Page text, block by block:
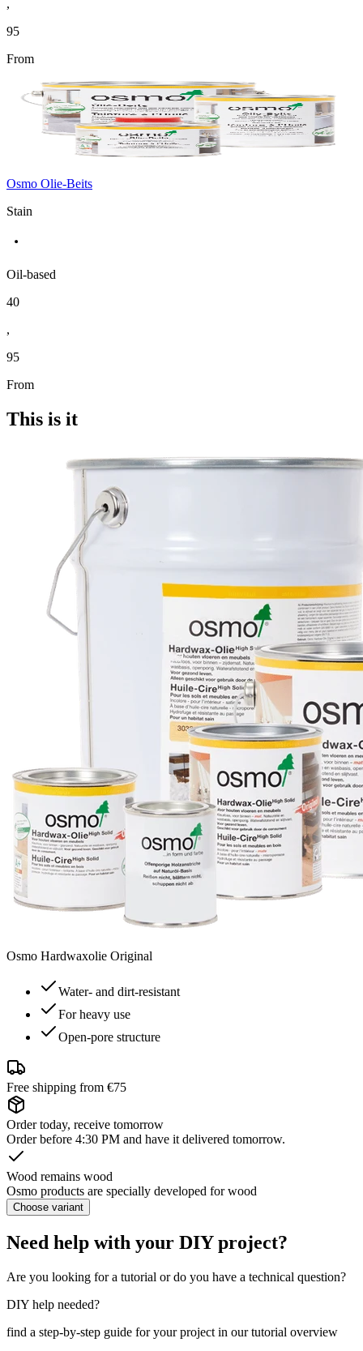
,
95
From
Osmo Olie-Beits
Stain
Oil-based
40
,
95
From
This is it
Osmo Hardwaxolie Original
Water- and dirt-resistant
For heavy use
Open-pore structure
Free shipping from €75
Order today, receive tomorrow
Order before 4:30 PM and have it delivered tomorrow.
Wood remains wood
Osmo products are specially developed for wood
Choose variant
Need help with your DIY project?
Are you looking for a tutorial or do you have a technical question?
DIY help needed?
find a step-by-step guide for your project in our tutorial overview